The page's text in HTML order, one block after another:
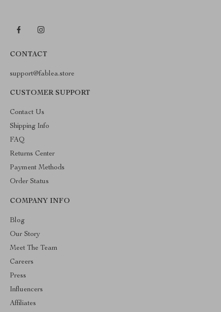
CONTACT
support@fablea.store
CUSTOMER SUPPORT
Contact Us
Shipping Info
FAQ
Returns Center
Payment Methods
Order Status
COMPANY INFO
Blog
Our Story
Meet The Team
Careers
Press
Influencers
Affiliates